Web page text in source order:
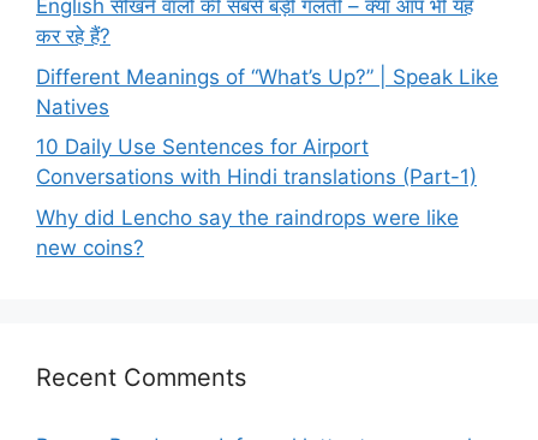
English सीखने वालों की सबसे बड़ी गलती – क्या आप भी यह
कर रहे हैं?
Different Meanings of “What’s Up?” | Speak Like
Natives
10 Daily Use Sentences for Airport
Conversations with Hindi translations (Part-1)
Why did Lencho say the raindrops were like
new coins?
Recent Comments